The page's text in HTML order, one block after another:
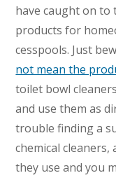
have caught on to
products for
cesspools. Just
not mean the
toilet bowl
and use them as
trouble finding a
chemical
they use and you